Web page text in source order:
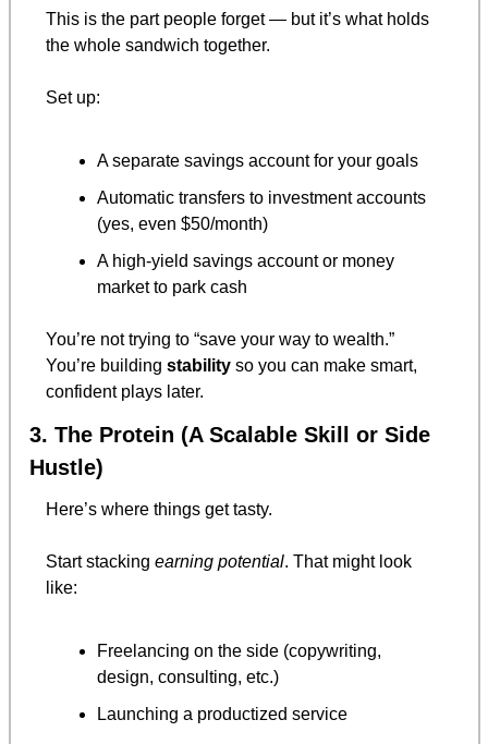
This is the part people forget — but it’s what holds
the whole sandwich together.
Set up:
A separate savings account for your goals
Automatic transfers to investment accounts
(yes, even $50/month)
A high-yield savings account or money
market to park cash
You’re not trying to “save your way to wealth.”
You’re building stability so you can make smart,
confident plays later.
3. The Protein (A Scalable Skill or Side
Hustle)
Here’s where things get tasty.
Start stacking earning potential. That might look
like:
Freelancing on the side (copywriting,
design, consulting, etc.)
Launching a productized service